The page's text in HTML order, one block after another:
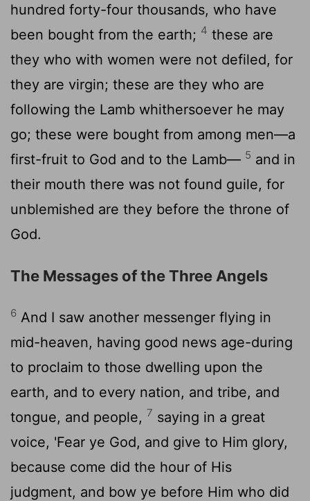
hundred forty-four thousands, who have
been bought from the earth; 4 these are
they who with women were not defiled, for
they are virgin; these are they who are
following the Lamb whithersoever he may
go; these were bought from among men—a
first-fruit to God and to the Lamb— 5 and in
their mouth there was not found guile, for
unblemished are they before the throne of
God.
The Messages of the Three Angels
6 And I saw another messenger flying in
mid-heaven, having good news age-during
to proclaim to those dwelling upon the
earth, and to every nation, and tribe, and
tongue, and people, 7 saying in a great
voice, 'Fear ye God, and give to Him glory,
because come did the hour of His
judgment, and bow ye before Him who did